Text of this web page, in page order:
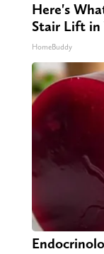
Here's
Stair Lift in
HomeBuddy